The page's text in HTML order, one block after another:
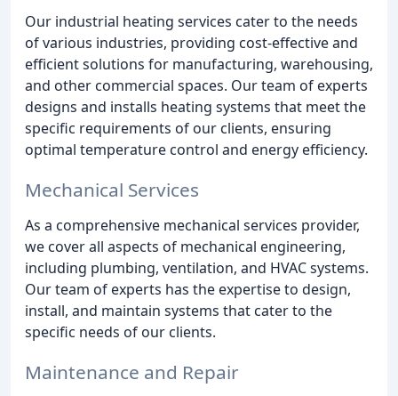
Our industrial heating services cater to the needs
of various industries, providing cost-effective and
efficient solutions for manufacturing, warehousing,
and other commercial spaces. Our team of experts
designs and installs heating systems that meet the
specific requirements of our clients, ensuring
optimal temperature control and energy efficiency.
Mechanical Services
As a comprehensive mechanical services provider,
we cover all aspects of mechanical engineering,
including plumbing, ventilation, and HVAC systems.
Our team of experts has the expertise to design,
install, and maintain systems that cater to the
specific needs of our clients.
Maintenance and Repair